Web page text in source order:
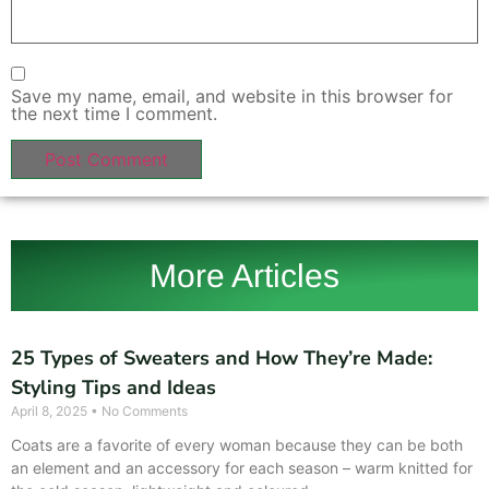
Save my name, email, and website in this browser for
the next time I comment.
More Articles
25 Types of Sweaters and How They’re Made:
Styling Tips and Ideas
April 8, 2025 No Comments
Coats are a favorite of every woman because they can be both
an element and an accessory for each season – warm knitted for